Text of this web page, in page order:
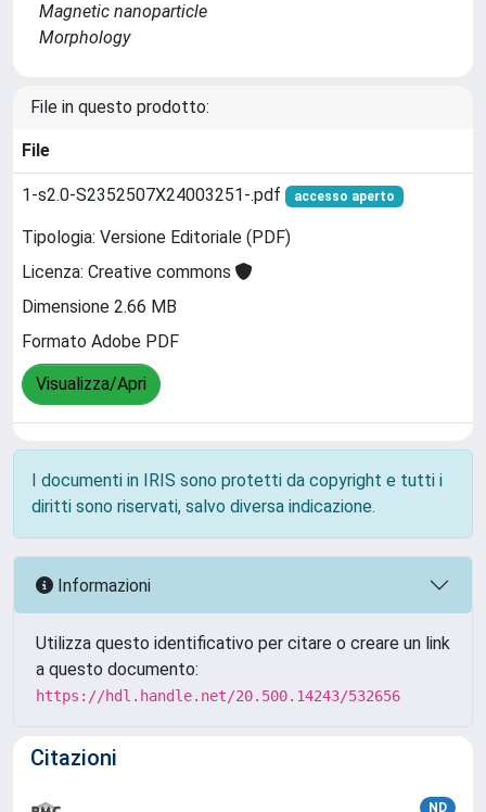
Magnetic nanoparticle
Morphology
File in questo prodotto:
File
1-s2.0-S2352507X24003251-.pdf accesso aperto
Tipologia: Versione Editoriale (PDF)
Licenza: Creative commons
Dimensione 2.66 MB
Formato Adobe PDF
Visualizza/Apri
I documenti in IRIS sono protetti da copyright e tutti i
diritti sono riservati, salvo diversa indicazione.
Informazioni
Utilizza questo identificativo per citare o creare un link
a questo documento:
https://hdl.handle.net/20.500.14243/532656
Citazioni
ND